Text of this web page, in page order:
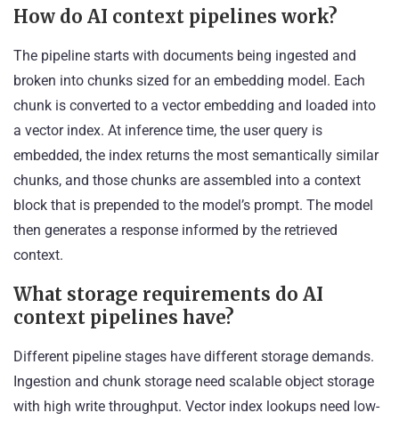
How do AI context pipelines work?
The pipeline starts with documents being ingested and
broken into chunks sized for an embedding model. Each
chunk is converted to a vector embedding and loaded into
a vector index. At inference time, the user query is
embedded, the index returns the most semantically similar
chunks, and those chunks are assembled into a context
block that is prepended to the model’s prompt. The model
then generates a response informed by the retrieved
context.
What storage requirements do AI
context pipelines have?
Different pipeline stages have different storage demands.
Ingestion and chunk storage need scalable object storage
with high write throughput. Vector index lookups need low-